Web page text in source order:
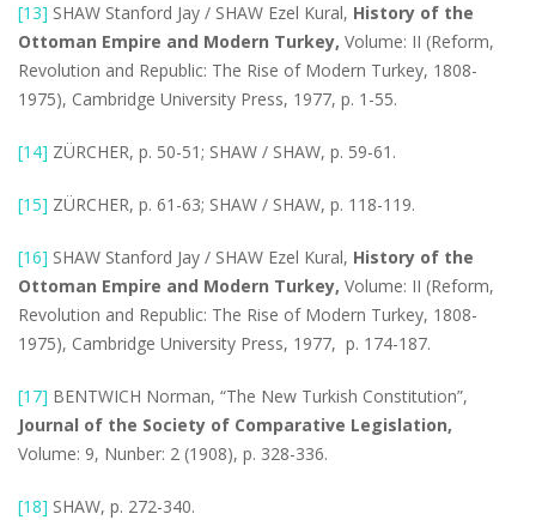
[13] SHAW Stanford Jay / SHAW Ezel Kural, History of the
Ottoman Empire and Modern Turkey, Volume: II (Reform,
Revolution and Republic: The Rise of Modern Turkey, 1808-
1975), Cambridge University Press, 1977, p. 1-55.
[14] ZÜRCHER, p. 50-51; SHAW / SHAW, p. 59-61.
[15] ZÜRCHER, p. 61-63; SHAW / SHAW, p. 118-119.
[16] SHAW Stanford Jay / SHAW Ezel Kural, History of the
Ottoman Empire and Modern Turkey, Volume: II (Reform,
Revolution and Republic: The Rise of Modern Turkey, 1808-
1975), Cambridge University Press, 1977, p. 174-187.
[17] BENTWICH Norman, “The New Turkish Constitution”,
Journal of the Society of Comparative Legislation,
Volume: 9, Nunber: 2 (1908), p. 328-336.
[18] SHAW, p. 272-340.